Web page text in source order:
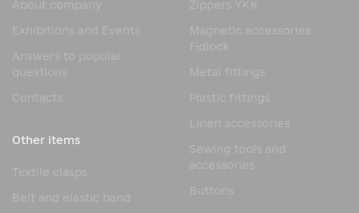
securely locked in place, preventing accidental
unfastening during use.
This operating principle significantly simplifies the use of
the product, as the user does not need to manually align
automatically, reducing the time it takes to secure the
Advantages of the 3-Strap
Buckle
The high popularity of the 3-Strap Buckle is due to the
About company
Exhibitions and Events
Answers to popular
questions
Contacts
Zippers YKK
Magnetic accessories
Fidlock
Metal fittings
Plastic fittings
Linen accessories
Sewing tools and
accessories
Buttons
Other items
Textile clasps
Belt and elastic band